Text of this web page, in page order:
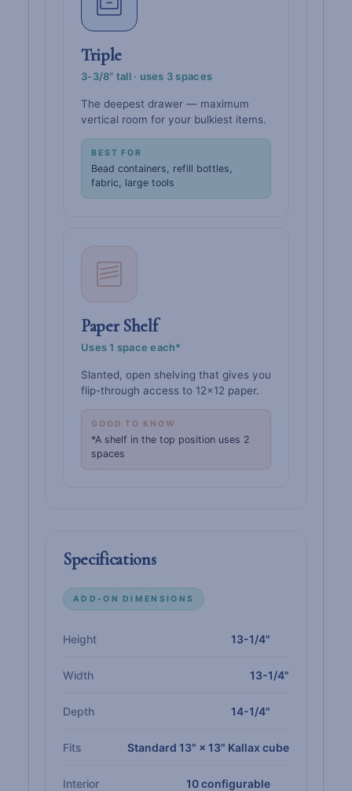
Triple
3-3/8" tall · uses 3 spaces
The deepest drawer — maximum
vertical room for your bulkiest items.
BEST FOR
Bead containers, refill bottles,
fabric, large tools
Paper Shelf
Uses 1 space each*
Slanted, open shelving that gives you
flip-through access to 12×12 paper.
GOOD TO KNOW
*A shelf in the top position uses 2
spaces
Specifications
ADD-ON DIMENSIONS
Height 13-1/4"
Width 13-1/4"
Depth 14-1/4"
Fits Standard 13" × 13" Kallax cube
Interior 10 configurable